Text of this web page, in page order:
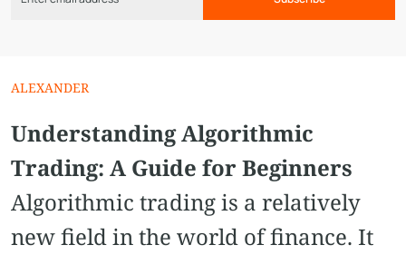
ALEXANDER
Understanding Algorithmic
Trading: A Guide for Beginners
Algorithmic trading is a relatively
new field in the world of finance. It